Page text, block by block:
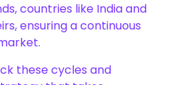
countries like India and
ensuring a continuous
these cycles and